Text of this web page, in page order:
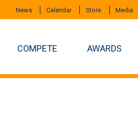
News Calendar Store Media
COMPETE AWARDS